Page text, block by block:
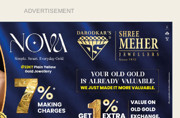
ADVERTISEMENT